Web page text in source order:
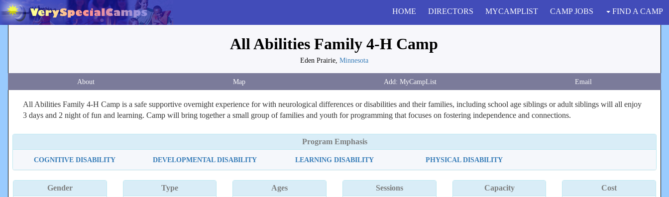
HOME DIRECTORS MYCAMPLIST CAMP JOBS FIND A CAMP
All Abilities Family 4-H Camp
Eden Prairie, Minnesota
About Map Email
All Abilities Family 4-H Camp is a safe supportive overnight experience for with neurological differences or disabilities and their families, including school age siblings or adult siblings will all enjoy
3 days and 2 night of fun and learning. Camp will bring together a small group of families and youth for programming that focuses on fostering independence and connections.
Program Emphasis
COGNITIVE DISABILITY DEVELOPMENTAL DISABILITY LEARNING DISABILITY PHYSICAL DISABILITY
Gender Type Ages Sessions Capacity Cost